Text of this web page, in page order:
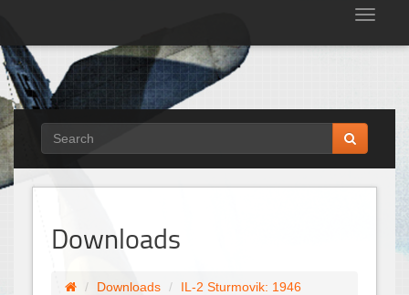
Downloads
Downloads
IL-2 Sturmovik: 1946